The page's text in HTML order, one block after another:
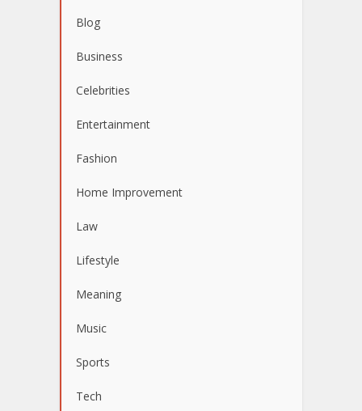
Blog
Business
Celebrities
Entertainment
Fashion
Home Improvement
Law
Lifestyle
Meaning
Music
Sports
Tech